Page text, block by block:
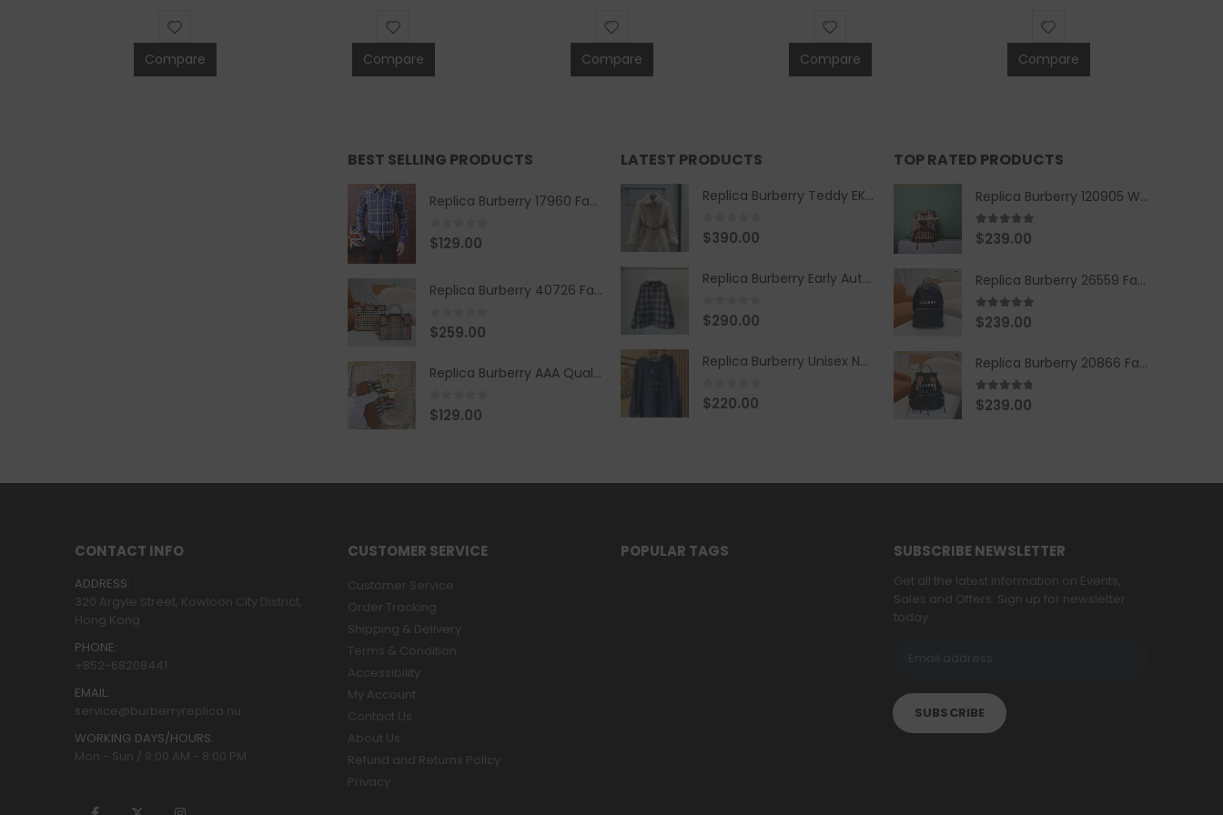
Compare Compare Compare Compare Compare
BEST SELLING PRODUCTS
Replica Burberry 17960 Fashion Shirt
0 out of 5
$129.00
Replica Burberry 40726 Fashion Bag
0 out of 5
$259.00
Replica Burberry AAA Quality Belt 590499
0 out of 5
$129.00
LATEST PRODUCTS
Replica Burberry Teddy EKD Fleece Hooded Coat Mid length Jacket Creme
0 out of 5
$390.00
Replica Burberry Early Autumn '23 Blue Checkered Sport Hooded Jacket
0 out of 5
$290.00
Replica Burberry Unisex Navy Blue-Colored Hoodie with Iconic Check Design
0 out of 5
$220.00
TOP RATED PRODUCTS
Replica Burberry 120905 Women Fashion Backpack
5.00out of 5
$239.00
Replica Burberry 26559 Fashion Backpack
5.00out of 5
$239.00
Replica Burberry 20866 Fashion Backpack
4.67out of 5
$239.00
CONTACT INFO
ADDRESS:
320 Argyle Street, Kowloon City District,
Hong Kong
PHONE:
+852-68208441
EMAIL:
service@burberryreplica.nu
WORKING DAYS/HOURS:
Mon - Sun / 9:00 AM - 8:00 PM
CUSTOMER SERVICE
Customer Service
Order Tracking
Shipping & Delivery
Terms & Condition
Accessibility
My Account
Contact Us
About Us
Refund and Returns Policy
Privacy
POPULAR TAGS SUBSCRIBE NEWSLETTER
Get all the latest information on Events,
Sales and Offers. Sign up for newsletter
today.